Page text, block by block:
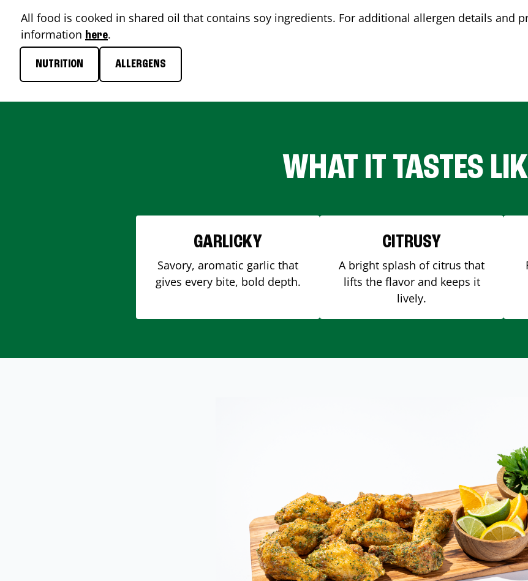
All food is cooked in shared oil that contains soy ingredients. For additional allergen details and
information here.
NUTRITION ALLERGENS
WHAT IT TASTES
GARLICKY
Savory, aromatic garlic that
gives every bite, bold depth.
CITRUSY
A bright splash of citrus that
lifts the flavor and keeps it
lively.